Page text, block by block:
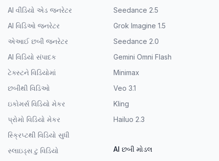
AI વીડિયો એડ જનરેટર
AI વિડિઓ જનરેટર
એઆઈ છબી જનરેટર
AI વિડિયો સંપાદક
ટેક્સ્ટને વિડિયોમાં
છબીથી વિડિઓ
ઇકોમર્સ વિડિયો મેકર
પ્રોમો વિડિયો મેકર
સ્ક્રિપ્ટથી વિડિયો સુધી
સ્લાઇડ્સ ટુ વિડિયો
Seedance 2.5
Grok Imagine 1.5
Seedance 2.0
Gemini Omni Flash
Minimax
Veo 3.1
Kling
Hailuo 2.3
AI છબી મોડલ